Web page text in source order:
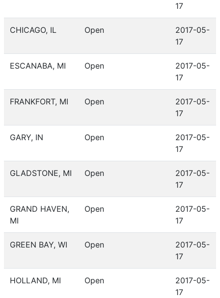
17
CHICAGO, IL Open
2017-05-
17
ESCANABA, MI Open
2017-05-
17
FRANKFORT, MI Open
2017-05-
17
GARY, IN Open
2017-05-
17
GLADSTONE, MI Open
2017-05-
17
GRAND HAVEN,
MI
Open
2017-05-
17
GREEN BAY, WI Open
2017-05-
17
HOLLAND, MI Open
2017-05-
17